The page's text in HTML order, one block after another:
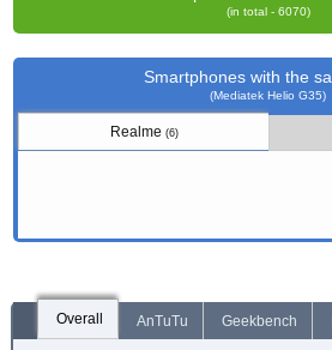
(in total - 6070)
Smartphones with the
(Mediatek Helio G35)
Realme (6)
Overall AnTuTu Geekbench